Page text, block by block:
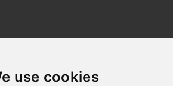
use cookies